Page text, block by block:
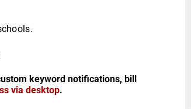
keyword notifications, bill
via desktop.